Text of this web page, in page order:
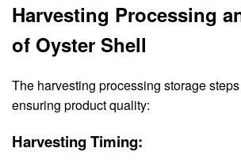
Harvesting Processing
of Oyster Shell
The harvesting processing storage
ensuring product quality:
Harvesting Timing: